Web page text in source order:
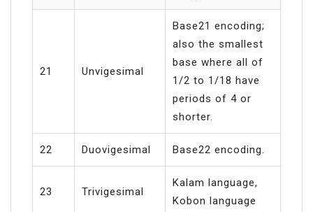
21 Unvigesimal
Base21 encoding;
also the smallest
base where all of
1/2 to 1/18 have
periods of 4 or
shorter.
22 Duovigesimal Base22 encoding.
23 Trivigesimal
Kalam language,
Kobon language